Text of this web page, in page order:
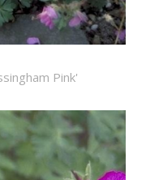
Pink'